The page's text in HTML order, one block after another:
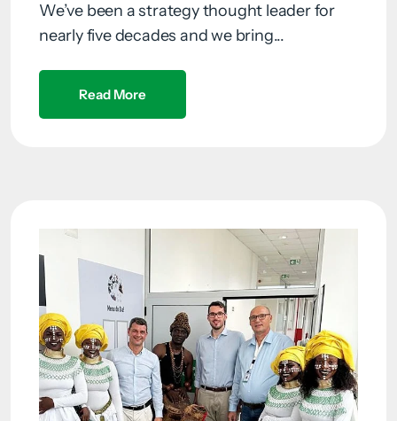
We’ve been a strategy thought leader for
nearly five decades and we bring...
Read More